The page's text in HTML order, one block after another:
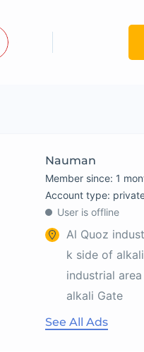
Nauman
Member since: 1
account type:
User is offline
Al Quoz
k side of
industrial
alkali Gate
See All Ads